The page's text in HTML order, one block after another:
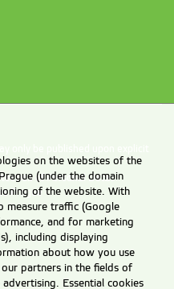
of Personal Data.
Prague
on the websites of the
(under the domain
of the website. With
measure traffic (Google
and for marketing
including displaying
about how you use
partners in the fields of
Essential cookies